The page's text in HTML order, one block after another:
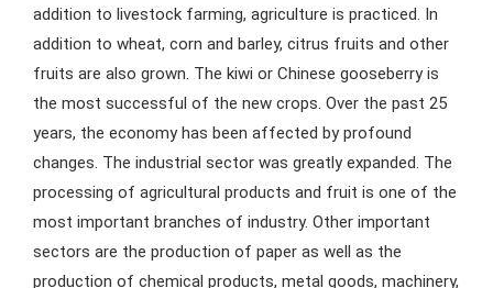
addition to livestock farming, agriculture is practiced. In
addition to wheat, corn and barley, citrus fruits and other
fruits are also grown. The kiwi or Chinese gooseberry is
the most successful of the new crops. Over the past 25
years, the economy has been affected by profound
changes. The industrial sector was greatly expanded. The
processing of agricultural products and fruit is one of the
most important branches of industry. Other important
sectors are the production of paper as well as the
production of chemical products, metal goods, machinery,